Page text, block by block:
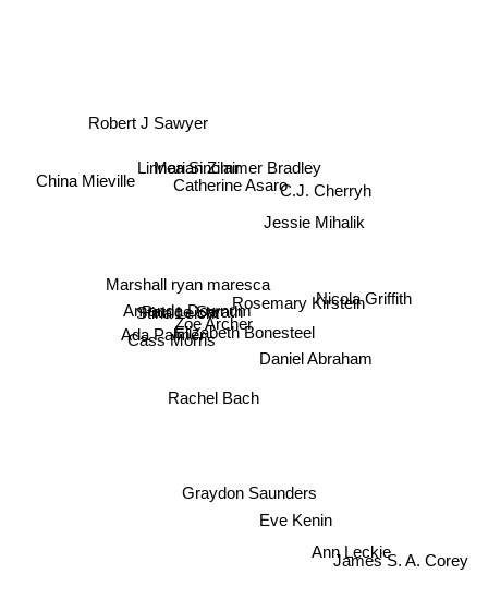
Elizabeth Bonesteel
Catherine Asaro
Rachel Bach
Patrice Sarath
Zoe Archer
Amanda Downum
Marian Zimmer Bradley
Stina Leicht
Rosemary Kirstein
Graydon Saunders
Marshall ryan maresca
Cass Morris Daniel Abraham
Eve Kenin
Jessie Mihalik
C.J. Cherryh
Linnea Sinclair
Robert J Sawyer
Ada Palmer
Ann Leckie
Nicola Griffith
James S. A. Corey